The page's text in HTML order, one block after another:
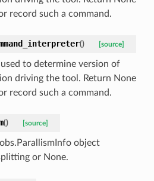
record such a command.
() [source]
used to determine version of
driving the tool. Return None
record such a command.
() [source]
object
or None.